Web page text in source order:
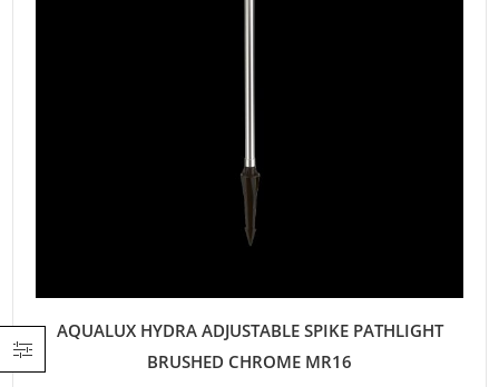
AQUALUX HYDRA ADJUSTABLE SPIKE PATHLIGHT
BRUSHED CHROME MR16